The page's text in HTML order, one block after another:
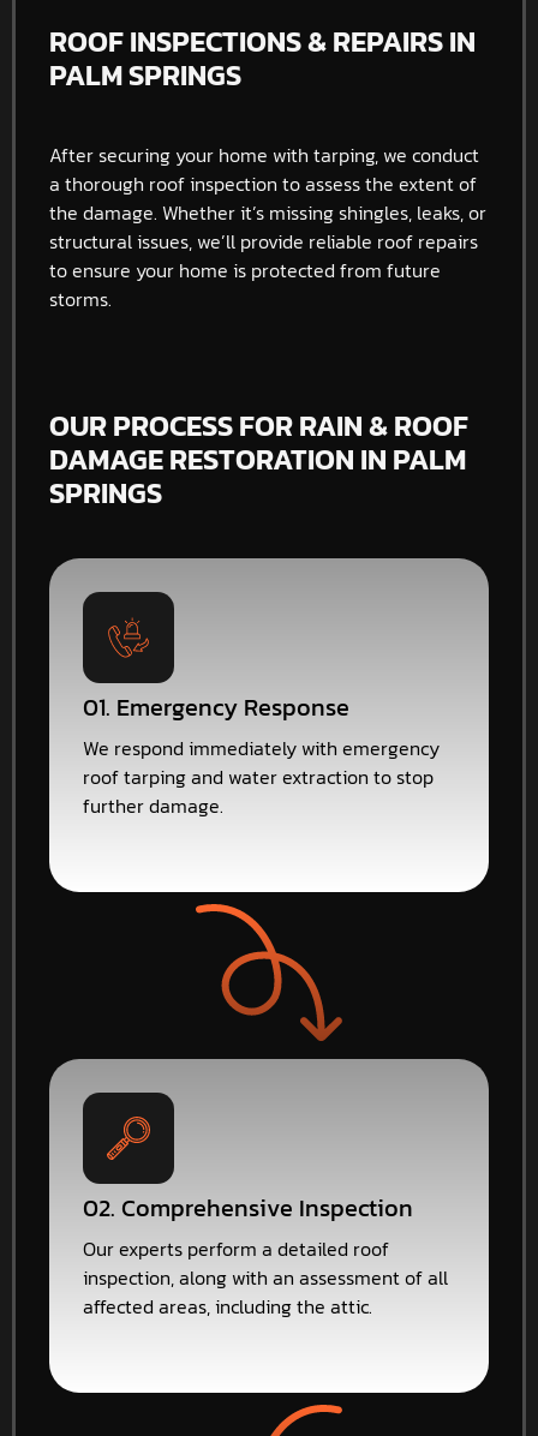
ROOF INSPECTIONS & REPAIRS IN
PALM SPRINGS
After securing your home with tarping, we conduct
a thorough roof inspection to assess the extent of
the damage. Whether it’s missing shingles, leaks, or
structural issues, we’ll provide reliable roof repairs
to ensure your home is protected from future
storms.
OUR PROCESS FOR RAIN & ROOF
DAMAGE RESTORATION IN PALM
SPRINGS
01. Emergency Response
We respond immediately with emergency
roof tarping and water extraction to stop
further damage.
02. Comprehensive Inspection
Our experts perform a detailed roof
inspection, along with an assessment of all
affected areas, including the attic.